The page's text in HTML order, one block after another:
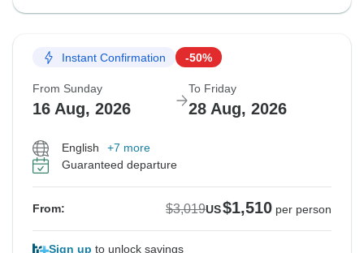
Instant Confirmation -50%
From Sunday
16 Aug, 2026
To Friday
28 Aug, 2026
English
+7 more
Guaranteed departure
From: $3,019US$1,510 per person
Sign up to unlock savings